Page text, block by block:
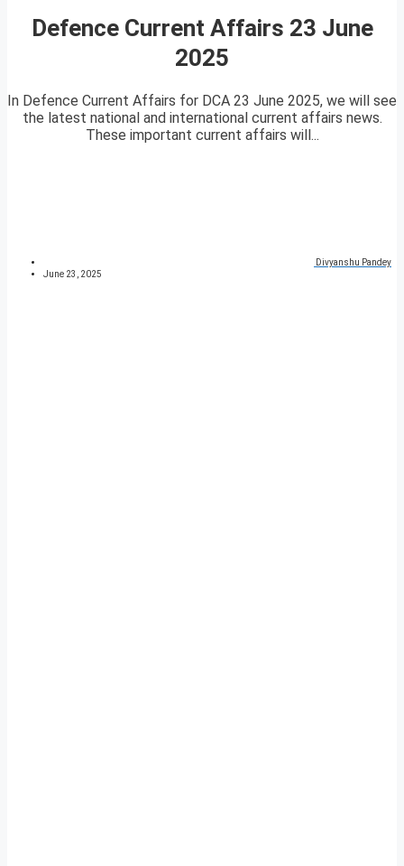
Defence Current Affairs 23 June
2025
In Defence Current Affairs for DCA 23 June 2025, we will see
the latest national and international current affairs news.
These important current affairs will...
Divyanshu Pandey
June 23, 2025